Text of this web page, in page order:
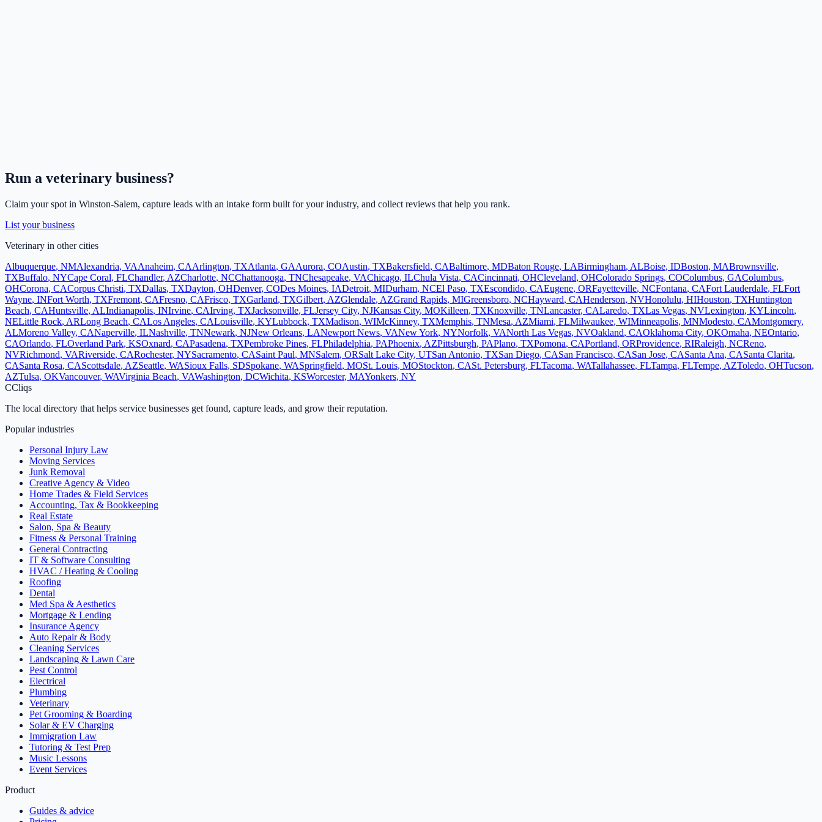
Run a veterinary business?
Claim your spot in Winston-Salem, capture leads with an intake form built for your industry, and collect reviews that help you rank.
List your business
Veterinary in other cities
Albuquerque, NMAlexandria, VAAnaheim, CAArlington, TXAtlanta, GAAurora, COAustin, TXBakersfield, CABaltimore, MDBaton Rouge, LABirmingham, ALBoise, IDBoston, MABrownsville,
TXBuffalo, NYCape Coral, FLChandler, AZCharlotte, NCChattanooga, TNChesapeake, VAChicago, ILChula Vista, CACincinnati, OHCleveland, OHColorado Springs, COColumbus, GAColumbus,
OHCorona, CACorpus Christi, TXDallas, TXDayton, OHDenver, CODes Moines, IADetroit, MIDurham, NCEl Paso, TXEscondido, CAEugene, ORFayetteville, NCFontana, CAFort Lauderdale, FLFort
Wayne, INFort Worth, TXFremont, CAFresno, CAFrisco, TXGarland, TXGilbert, AZGlendale, AZGrand Rapids, MIGreensboro, NCHayward, CAHenderson, NVHonolulu, HIHouston, TXHuntington
Beach, CAHuntsville, ALIndianapolis, INIrvine, CAIrving, TXJacksonville, FLJersey City, NJKansas City, MOKilleen, TXKnoxville, TNLancaster, CALaredo, TXLas Vegas, NVLexington, KYLincoln,
NELittle Rock, ARLong Beach, CALos Angeles, CALouisville, KYLubbock, TXMadison, WIMcKinney, TXMemphis, TNMesa, AZMiami, FLMilwaukee, WIMinneapolis, MNModesto, CAMontgomery,
ALMoreno Valley, CANaperville, ILNashville, TNNewark, NJNew Orleans, LANewport News, VANew York, NYNorfolk, VANorth Las Vegas, NVOakland, CAOklahoma City, OKOmaha, NEOntario,
CAOrlando, FLOverland Park, KSOxnard, CAPasadena, TXPembroke Pines, FLPhiladelphia, PAPhoenix, AZPittsburgh, PAPlano, TXPomona, CAPortland, ORProvidence, RIRaleigh, NCReno,
NVRichmond, VARiverside, CARochester, NYSacramento, CASaint Paul, MNSalem, ORSalt Lake City, UTSan Antonio, TXSan Diego, CASan Francisco, CASan Jose, CASanta Ana, CASanta Clarita,
CASanta Rosa, CAScottsdale, AZSeattle, WASioux Falls, SDSpokane, WASpringfield, MOSt. Louis, MOStockton, CASt. Petersburg, FLTacoma, WATallahassee, FLTampa, FLTempe, AZToledo, OHTucson,
AZTulsa, OKVancouver, WAVirginia Beach, VAWashington, DCWichita, KSWorcester, MAYonkers, NY
CCliqs
The local directory that helps service businesses get found, capture leads, and grow their reputation.
Popular industries
Personal Injury Law
Moving Services
Junk Removal
Creative Agency & Video
Home Trades & Field Services
Accounting, Tax & Bookkeeping
Real Estate
Salon, Spa & Beauty
Fitness & Personal Training
General Contracting
IT & Software Consulting
HVAC / Heating & Cooling
Roofing
Dental
Med Spa & Aesthetics
Mortgage & Lending
Insurance Agency
Auto Repair & Body
Cleaning Services
Landscaping & Lawn Care
Pest Control
Electrical
Plumbing
Veterinary
Pet Grooming & Boarding
Solar & EV Charging
Immigration Law
Tutoring & Test Prep
Music Lessons
Event Services
Product
Guides & advice